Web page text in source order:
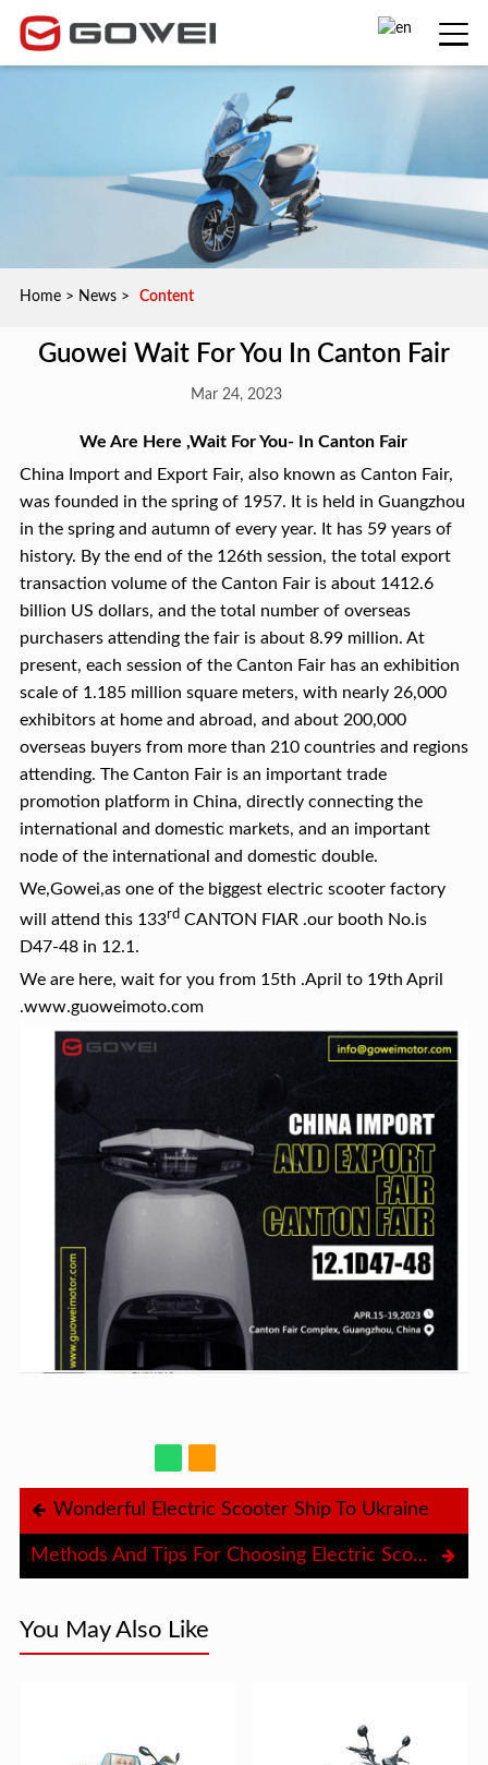
Home> News> Content
Guowei Wait For You In Canton Fair
Mar 24, 2023
We Are Here ,Wait For You- In Canton Fair
China Import and Export Fair, also known as Canton Fair,
was founded in the spring of 1957. It is held in Guangzhou
in the spring and autumn of every year. It has 59 years of
history. By the end of the 126th session, the total export
transaction volume of the Canton Fair is about 1412.6
billion US dollars, and the total number of overseas
purchasers attending the fair is about 8.99 million. At
present, each session of the Canton Fair has an exhibition
scale of 1.185 million square meters, with nearly 26,000
exhibitors at home and abroad, and about 200,000
overseas buyers from more than 210 countries and regions
attending. The Canton Fair is an important trade
promotion platform in China, directly connecting the
international and domestic markets, and an important
node of the international and domestic double.
We,Gowei,as one of the biggest electric scooter factory
will attend this 133rdCANTON FIAR .our booth No.is
D47-48 in 12.1.
We are here, wait for you from 15th .April to 19th April
.www.guoweimoto.com
Wonderful Electric Scooter Ship To Ukraine
Methods And Tips For Choosing Electric Scooter
You May Also Like